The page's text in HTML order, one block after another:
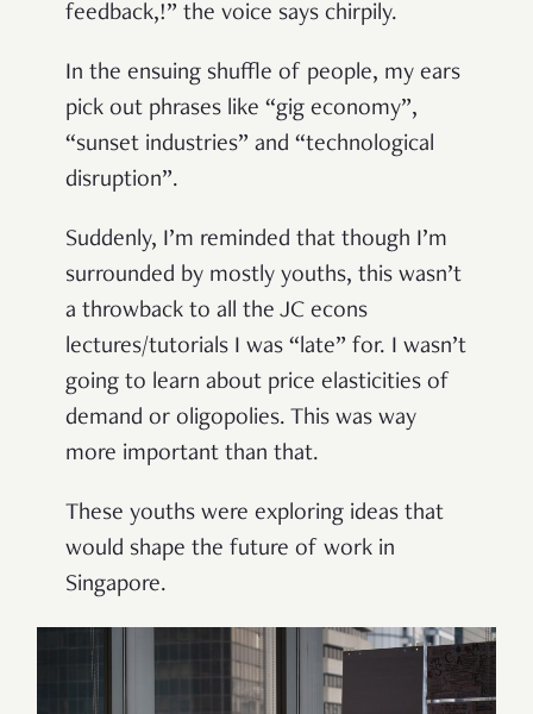
feedback,!” the voice says chirpily.
In the ensuing shuffle of people, my ears
pick out phrases like “gig economy”,
“sunset industries” and “technological
disruption”.
Suddenly, I’m reminded that though I’m
surrounded by mostly youths, this wasn’t
a throwback to all the JC econs
lectures/tutorials I was “late” for. I wasn’t
going to learn about price elasticities of
demand or oligopolies. This was way
more important than that.
These youths were exploring ideas that
would shape the future of work in
Singapore.